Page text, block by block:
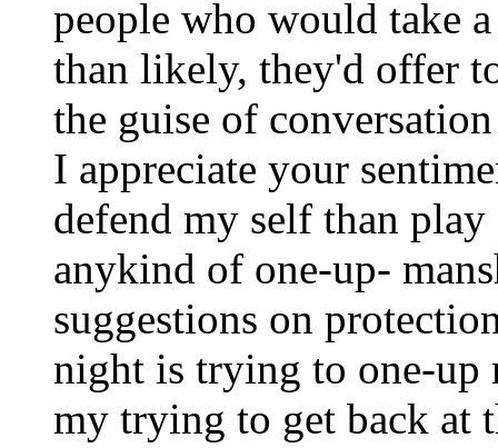
people who would take
than likely, they'd offer
the guise of
I appreciate your
defend my self than
anykind of one-up-
suggestions on
night is trying to one-up
my trying to get back at